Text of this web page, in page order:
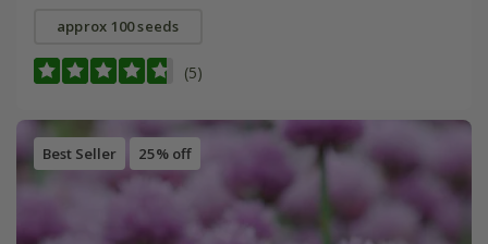
approx 100 seeds
(5)
Best Seller 25% off